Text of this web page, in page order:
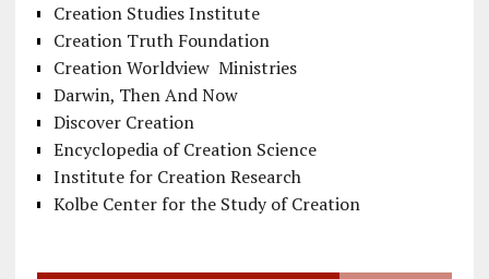
Creation Studies Institute
Creation Truth Foundation
Creation Worldview Ministries
Darwin, Then And Now
Discover Creation
Encyclopedia of Creation Science
Institute for Creation Research
Kolbe Center for the Study of Creation